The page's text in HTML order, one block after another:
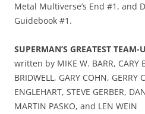
Metal Multiverse’s End #1, and
Guidebook #1.
SUPERMAN’S GREATEST TEAM-
written by MIKE W. BARR, CARY
BRIDWELL, GARY COHN, GERRY
ENGLEHART, STEVE GERBER,
MARTIN PASKO, and LEN WEIN